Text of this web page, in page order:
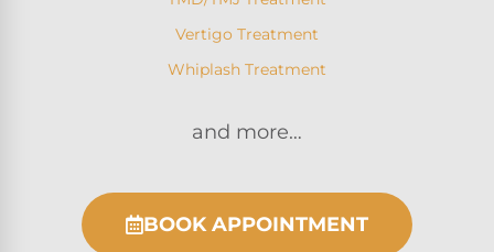
Vertigo Treatment
Whiplash Treatment
and more…
BOOK APPOINTMENT